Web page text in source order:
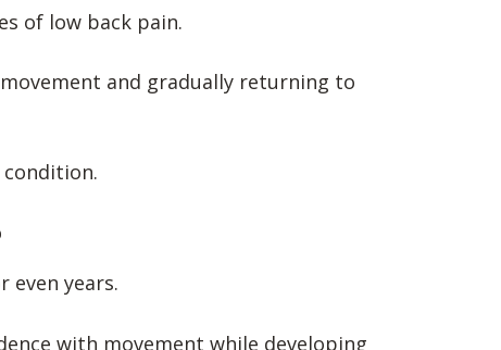
of low back pain.
and gradually returning to
even years.
with movement while developing